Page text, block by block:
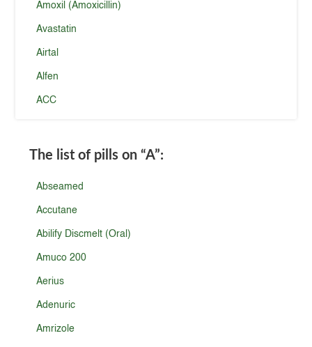
Amoxil (Amoxicillin)
Avastatin
Airtal
Alfen
ACC
The list of pills on “A”:
Abseamed
Accutane
Abilify Discmelt (Oral)
Amuco 200
Aerius
Adenuric
Amrizole